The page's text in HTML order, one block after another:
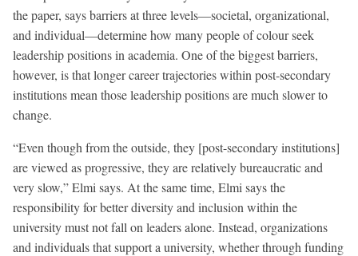
the paper, says barriers at three levels—societal, organizational,
and individual—determine how many people of colour seek
leadership positions in academia. One of the biggest barriers,
however, is that longer career trajectories within post-secondary
institutions mean those leadership positions are much slower to
change.
“Even though from the outside, they [post-secondary institutions]
are viewed as progressive, they are relatively bureaucratic and
very slow,” Elmi says. At the same time, Elmi says the
responsibility for better diversity and inclusion within the
university must not fall on leaders alone. Instead, organizations
and individuals that support a university, whether through funding